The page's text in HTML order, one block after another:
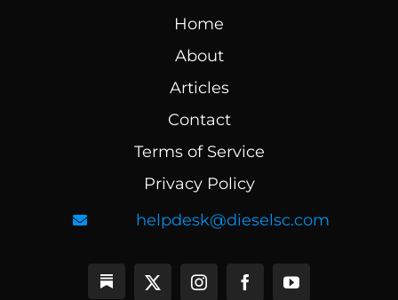
Home
About
Articles
Contact
Terms of Service
Privacy Policy
helpdesk@dieselsc.com